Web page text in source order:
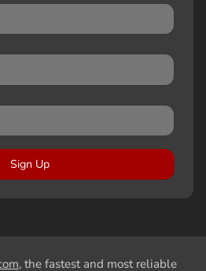
Sign Up
, the fastest and most reliable